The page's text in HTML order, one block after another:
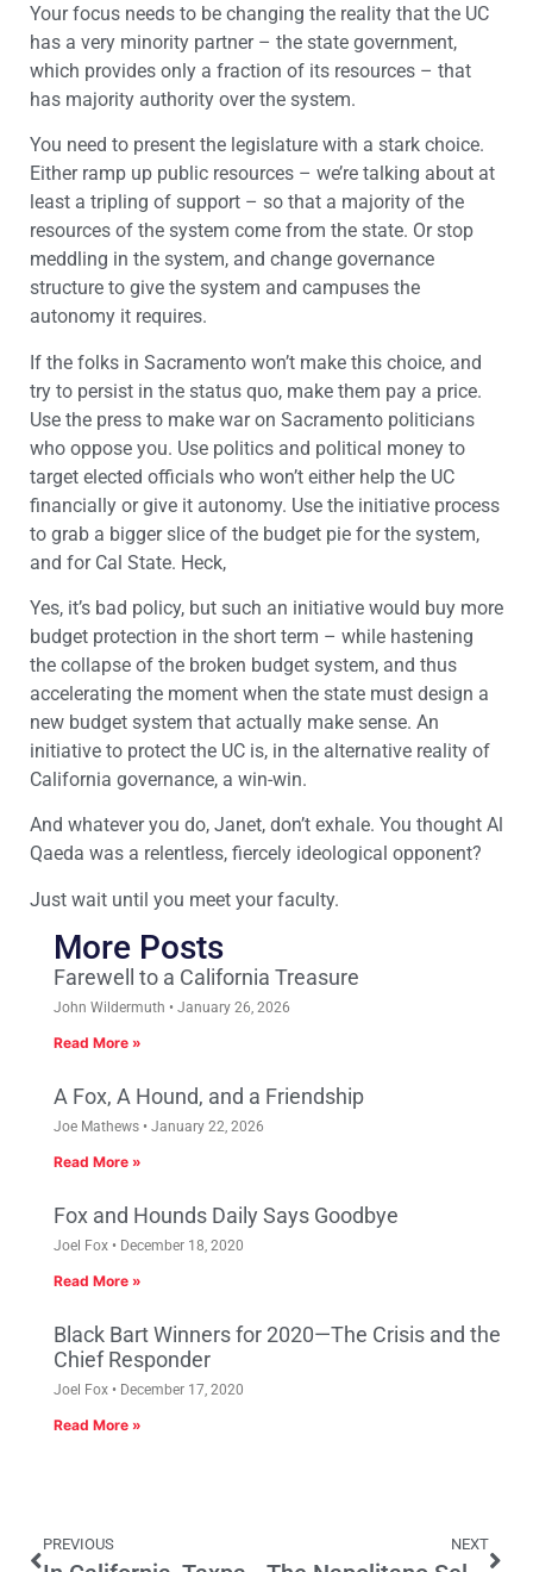
Your focus needs to be changing the reality that the UC
has a very minority partner – the state government,
which provides only a fraction of its resources – that
has majority authority over the system.
You need to present the legislature with a stark choice.
Either ramp up public resources – we’re talking about at
least a tripling of support – so that a majority of the
resources of the system come from the state. Or stop
meddling in the system, and change governance
structure to give the system and campuses the
autonomy it requires.
If the folks in Sacramento won’t make this choice, and
try to persist in the status quo, make them pay a price.
Use the press to make war on Sacramento politicians
who oppose you. Use politics and political money to
target elected officials who won’t either help the UC
financially or give it autonomy. Use the initiative process
to grab a bigger slice of the budget pie for the system,
and for Cal State. Heck,
Yes, it’s bad policy, but such an initiative would buy more
budget protection in the short term – while hastening
the collapse of the broken budget system, and thus
accelerating the moment when the state must design a
new budget system that actually make sense. An
initiative to protect the UC is, in the alternative reality of
California governance, a win-win.
And whatever you do, Janet, don’t exhale. You thought Al
Qaeda was a relentless, fiercely ideological opponent?
Just wait until you meet your faculty.
More Posts
Farewell to a California Treasure
John Wildermuth January 26, 2026
Read More »
A Fox, A Hound, and a Friendship
Joe Mathews January 22, 2026
Read More »
Fox and Hounds Daily Says Goodbye
Joel Fox December 18, 2020
Read More »
Black Bart Winners for 2020—The Crisis and the
Chief Responder
Joel Fox December 17, 2020
Read More »
PREVIOUS NEXT